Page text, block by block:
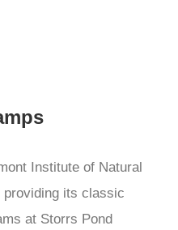
Institute of Natural
providing its classic
at Storrs Pond